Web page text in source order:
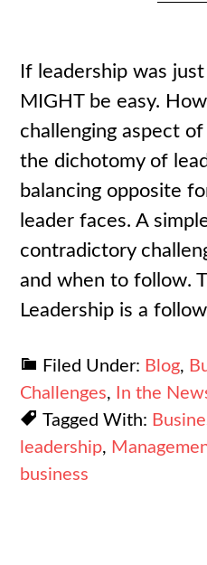
If leadership was
MIGHT be easy.
challenging aspect
the dichotomy of
balancing opposite
leader faces. A
contradictory
and when to follow.
Leadership is a
Filed Under: Blog,
Challenges,
In the
Tagged With:
leadership,
business